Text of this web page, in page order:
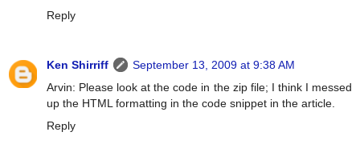
Reply
Ken Shirriff
September 13, 2009 at 9:38 AM
Arvin: Please look at the code in the zip file; I think I messed
up the HTML formatting in the code snippet in the article.
Reply